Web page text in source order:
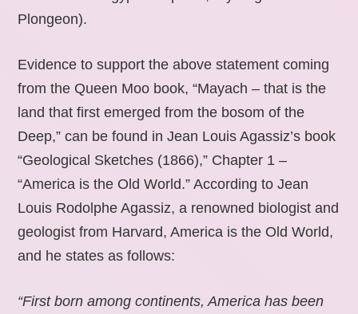
Plongeon).
Evidence to support the above statement coming
from the Queen Moo book, “Mayach – that is the
land that first emerged from the bosom of the
Deep,” can be found in Jean Louis Agassiz’s book
“Geological Sketches (1866),” Chapter 1 –
“America is the Old World.” According to Jean
Louis Rodolphe Agassiz, a renowned biologist and
geologist from Harvard, America is the Old World,
and he states as follows:
“First born among continents, America has been